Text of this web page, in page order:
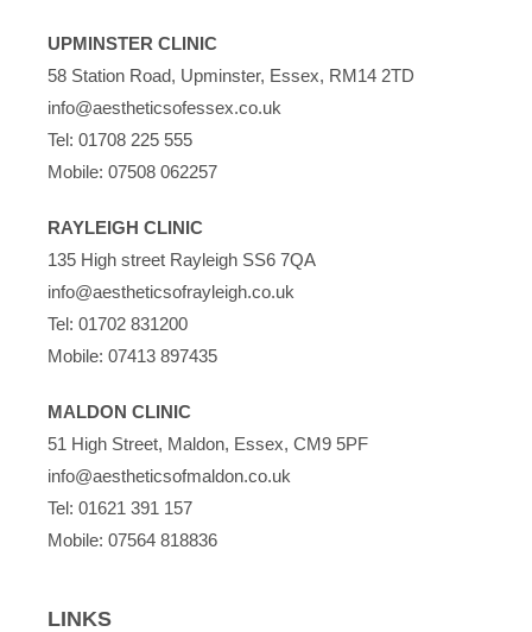
UPMINSTER CLINIC
58 Station Road, Upminster, Essex, RM14 2TD
info@aestheticsofessex.co.uk
Tel: 01708 225 555
Mobile: 07508 062257
RAYLEIGH CLINIC
135 High street Rayleigh SS6 7QA
info@aestheticsofrayleigh.co.uk
Tel: 01702 831200
Mobile: 07413 897435
MALDON CLINIC
51 High Street, Maldon, Essex, CM9 5PF
info@aestheticsofmaldon.co.uk
Tel: 01621 391 157
Mobile: 07564 818836
LINKS